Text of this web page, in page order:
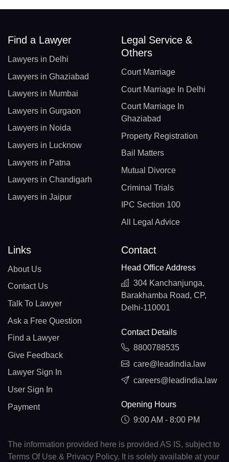
Find a Lawyer
Lawyers in Delhi
Lawyers in Ghaziabad
Lawyers in Mumbai
Lawyers in Gurgaon
Lawyers in Noida
Lawyers in Lucknow
Lawyers in Patna
Lawyers in Chandigarh
Lawyers in Jaipur
Legal Service &
Others
Court Marriage
Court Marriage In Delhi
Court Marriage In
Ghaziabad
Property Registration
Bail Matters
Mutual Divorce
Criminal Trials
IPC Section 100
All Legal Advice
Links
About Us
Contact Us
Talk To Lawyer
Ask a Free Question
Find a Lawyer
Give Feedback
Lawyer Sign In
User Sign In
Payment
Contact
Head Office Address
304 Kanchanjunga,
Barakhamba Road, CP,
Delhi-110001
Contact Details
8800788535
care@leadindia.law
careers@leadindia.law
Opening Hours
9:00 AM - 8:00 PM
The information provided here is provided AS IS, subject to
Terms Of Use & Privacy Policy. It is solely available at your